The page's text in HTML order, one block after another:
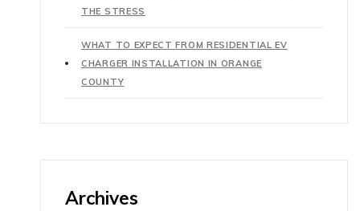
THE STRESS
WHAT TO EXPECT FROM RESIDENTIAL EV
CHARGER INSTALLATION IN ORANGE
COUNTY
Archives